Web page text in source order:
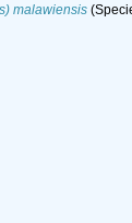
malawiensis